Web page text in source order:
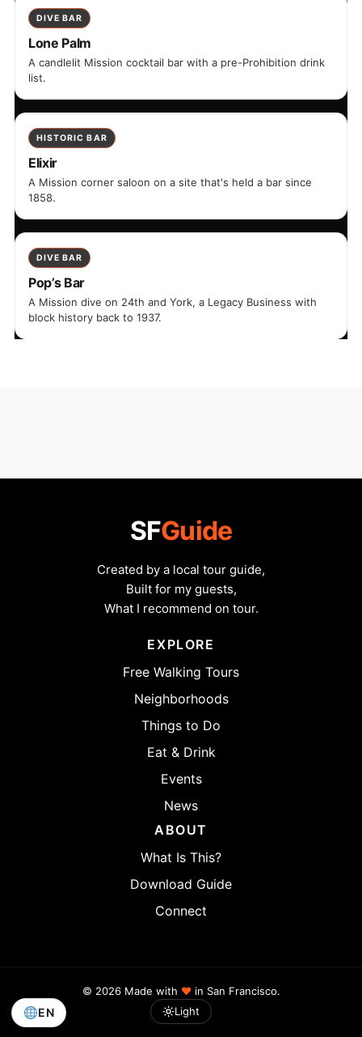
DIVE BAR
Lone Palm
A candlelit Mission cocktail bar with a pre-Prohibition drink
list.
HISTORIC BAR
Elixir
A Mission corner saloon on a site that's held a bar since
1858.
DIVE BAR
Pop’s Bar
A Mission dive on 24th and York, a Legacy Business with
block history back to 1937.
SFGuide
Created by a local tour guide,
Built for my guests,
What I recommend on tour.
EXPLORE
Free Walking Tours
Neighborhoods
Things to Do
Eat & Drink
Events
News
ABOUT
What Is This?
Download Guide
Connect
© 2026 Made with ♥in San Francisco.
Light
EN